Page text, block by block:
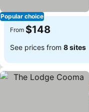
Popular choice
From $148
See prices from 8 sites